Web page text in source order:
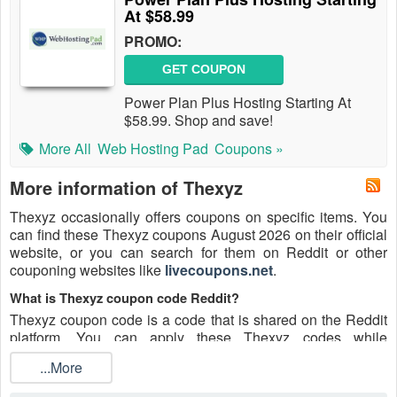
At $58.99
PROMO:
GET COUPON
Power Plan Plus Hosting Starting At
$58.99. Shop and save!
More All Web Hosting Pad Coupons »
More information of Thexyz
Thexyz occasionally offers coupons on specific items. You
can find these Thexyz coupons August 2026 on their official
website, or you can search for them on Reddit or other
couponing websites like livecoupons.net.
What is Thexyz coupon code Reddit?
Thexyz coupon code is a code that is shared on the Reddit
platform. You can apply these Thexyz codes while
shopping. Thexyz coupon codes are submitted by Redditors
on specific subreddits and are regularly tested to ensure that
they are valid.
...More